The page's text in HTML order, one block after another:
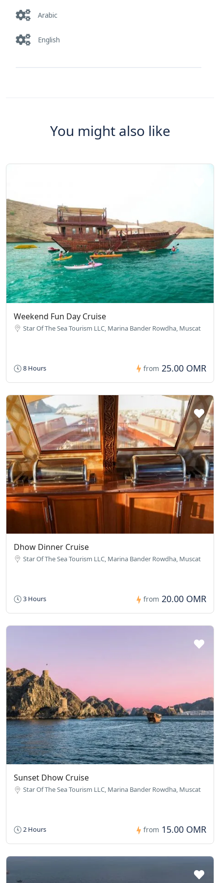
Arabic
English
You might also like
Weekend Fun Day Cruise
Star Of The Sea Tourism LLC, Marina Bander Rowdha, Muscat
8 Hours from 25.00 OMR
Dhow Dinner Cruise
Star Of The Sea Tourism LLC, Marina Bander Rowdha, Muscat
3 Hours from 20.00 OMR
Sunset Dhow Cruise
Star Of The Sea Tourism LLC, Marina Bander Rowdha, Muscat
2 Hours from 15.00 OMR